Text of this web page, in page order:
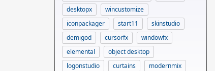
desktopx
wincustomize
iconpackager
start11
skinstudio
demigod
cursorfx
windowfx
elemental
object desktop
logonstudio
curtains
modernmix